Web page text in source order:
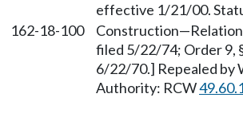
effective 1/21/00.
162-18-100
Construction—Relation
filed 5/22/74; Order 9,
6/22/70.] Repealed by
Authority: RCW